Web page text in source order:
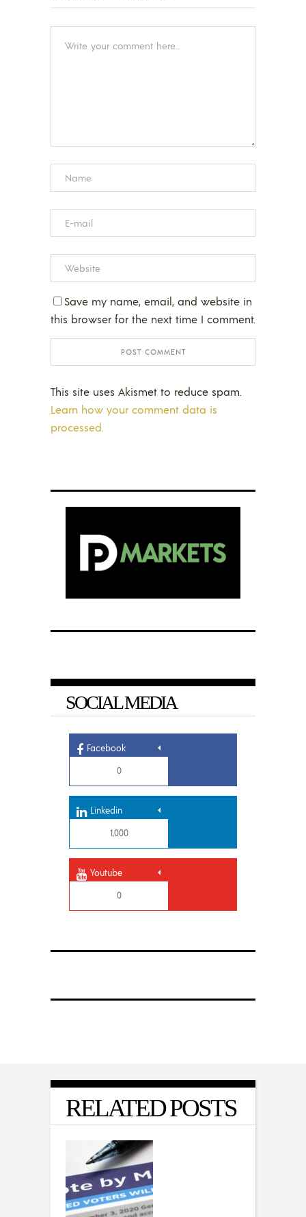
Save my name, email, and website in
this browser for the next time I comment.
This site uses Akismet to reduce spam.
Learn how your comment data is
processed.
SOCIAL MEDIA
Facebook
0
Linkedin
1,000
Youtube
0
RELATED POSTS